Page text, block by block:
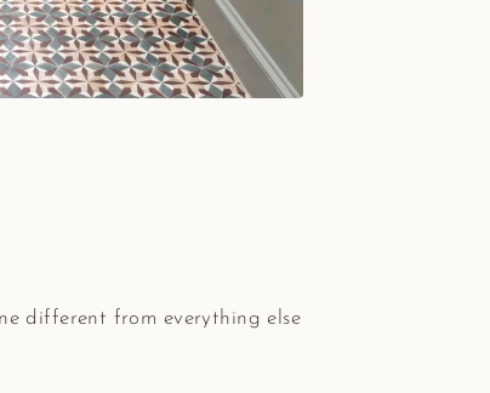
different from everything else